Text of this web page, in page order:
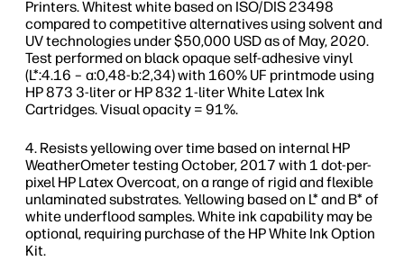
Printers. Whitest white based on ISO/DIS 23498
compared to competitive alternatives using solvent and
UV technologies under $50,000 USD as of May, 2020.
Test performed on black opaque self-adhesive vinyl
(L*:4.16 – a:0,48-b:2,34) with 160% UF printmode using
HP 873 3-liter or HP 832 1-liter White Latex Ink
Cartridges. Visual opacity = 91%.
Resists yellowing over time based on internal HP
WeatherOmeter testing October, 2017 with 1 dot-per-
pixel HP Latex Overcoat, on a range of rigid and flexible
unlaminated substrates. Yellowing based on L* and B* of
white underflood samples. White ink capability may be
optional, requiring purchase of the HP White Ink Option
Kit.